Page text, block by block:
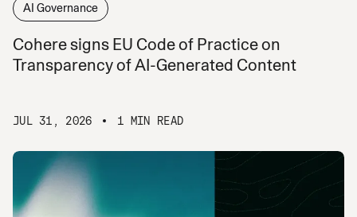
AI Governance
Cohere signs EU Code of Practice on
Transparency of AI-Generated Content
JUL 31, 2026 1 MIN READ